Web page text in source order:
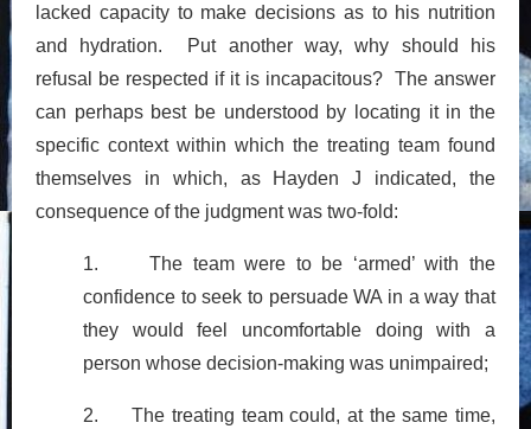
lacked capacity to make decisions as to his nutrition
and hydration. Put another way, why should his
refusal be respected if it is incapacitous? The answer
can perhaps best be understood by locating it in the
specific context within which the treating team found
themselves in which, as Hayden J indicated, the
consequence of the judgment was two-fold:
1. The team were to be ‘armed’ with the
confidence to seek to persuade WA in a way that
they would feel uncomfortable doing with a
person whose decision-making was unimpaired;
2. The treating team could, at the same time,